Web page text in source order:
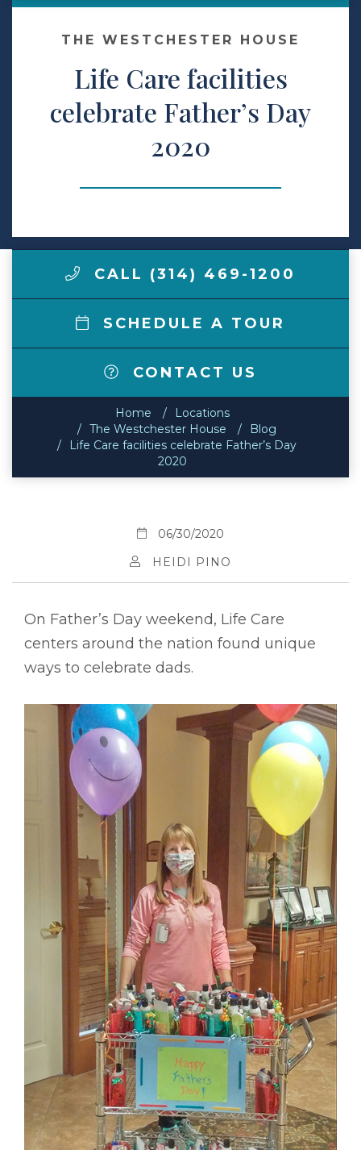
Make a Payment
LCCA.com Home
THE WESTCHESTER HOUSE
Life Care facilities
celebrate Father’s Day
2020
CALL (314) 469-1200
SCHEDULE A TOUR
CONTACT US
Home
Locations
The Westchester House
Blog
Life Care facilities celebrate Father’s Day
2020
06/30/2020
HEIDI PINO
On Father’s Day weekend, Life Care
centers around the nation found unique
ways to celebrate dads.